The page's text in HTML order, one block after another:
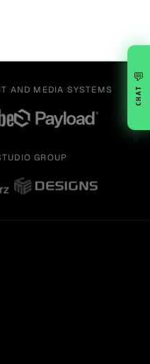
AND MEDIA SYSTEMS
GROUP
💬
CHAT